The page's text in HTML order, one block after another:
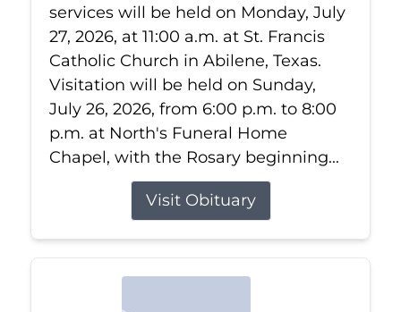
services will be held on Monday, July
27, 2026, at 11:00 a.m. at St. Francis
Catholic Church in Abilene, Texas.
Visitation will be held on Sunday,
July 26, 2026, from 6:00 p.m. to 8:00
p.m. at North's Funeral Home
Chapel, with the Rosary beginning...
Visit Obituary